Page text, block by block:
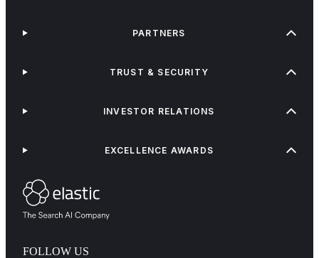
FOLLOW US
PARTNERS
TRUST & SECURITY
INVESTOR RELATIONS
EXCELLENCE AWARDS